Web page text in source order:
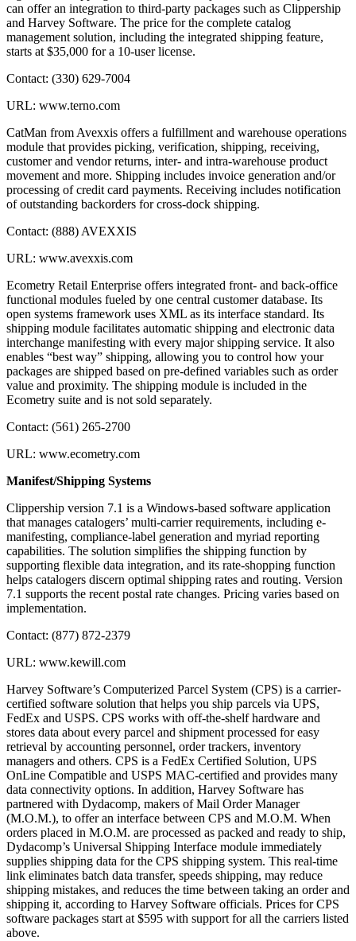
can offer an integration to third-party packages such as Clippership
and Harvey Software. The price for the complete catalog
management solution, including the integrated shipping feature,
starts at $35,000 for a 10-user license.
Contact: (330) 629-7004
URL: www.terno.com
CatMan from Avexxis offers a fulfillment and warehouse operations
module that provides picking, verification, shipping, receiving,
customer and vendor returns, inter- and intra-warehouse product
movement and more. Shipping includes invoice generation and/or
processing of credit card payments. Receiving includes notification
of outstanding backorders for cross-dock shipping.
Contact: (888) AVEXXIS
URL: www.avexxis.com
Ecometry Retail Enterprise offers integrated front- and back-office
functional modules fueled by one central customer database. Its
open systems framework uses XML as its interface standard. Its
shipping module facilitates automatic shipping and electronic data
interchange manifesting with every major shipping service. It also
enables “best way” shipping, allowing you to control how your
packages are shipped based on pre-defined variables such as order
value and proximity. The shipping module is included in the
Ecometry suite and is not sold separately.
Contact: (561) 265-2700
URL: www.ecometry.com
Manifest/Shipping Systems
Clippership version 7.1 is a Windows-based software application
that manages catalogers’ multi-carrier requirements, including e-
manifesting, compliance-label generation and myriad reporting
capabilities. The solution simplifies the shipping function by
supporting flexible data integration, and its rate-shopping function
helps catalogers discern optimal shipping rates and routing. Version
7.1 supports the recent postal rate changes. Pricing varies based on
implementation.
Contact: (877) 872-2379
URL: www.kewill.com
Harvey Software’s Computerized Parcel System (CPS) is a carrier-
certified software solution that helps you ship parcels via UPS,
FedEx and USPS. CPS works with off-the-shelf hardware and
stores data about every parcel and shipment processed for easy
retrieval by accounting personnel, order trackers, inventory
managers and others. CPS is a FedEx Certified Solution, UPS
OnLine Compatible and USPS MAC-certified and provides many
data connectivity options. In addition, Harvey Software has
partnered with Dydacomp, makers of Mail Order Manager
(M.O.M.), to offer an interface between CPS and M.O.M. When
orders placed in M.O.M. are processed as packed and ready to ship,
Dydacomp’s Universal Shipping Interface module immediately
supplies shipping data for the CPS shipping system. This real-time
link eliminates batch data transfer, speeds shipping, may reduce
shipping mistakes, and reduces the time between taking an order and
shipping it, according to Harvey Software officials. Prices for CPS
software packages start at $595 with support for all the carriers listed
above.